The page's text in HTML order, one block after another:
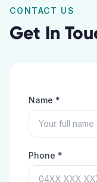
CONTACT US
Get In
Name *
Phone *